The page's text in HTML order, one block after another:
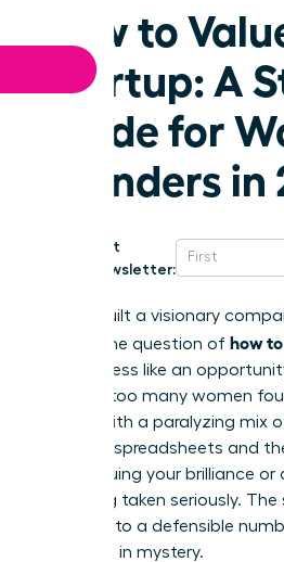
How to
Startup: A
Guide for
Founders
Get
Newsletter:
You’ve built a visionary
up, but the question of how
can feel less like an
test. For too many women
is filled with a paralyzing mix
complex spreadsheets and
undervaluing your brilliance
not being taken seriously.
the path to a defensible
shrouded in mystery.